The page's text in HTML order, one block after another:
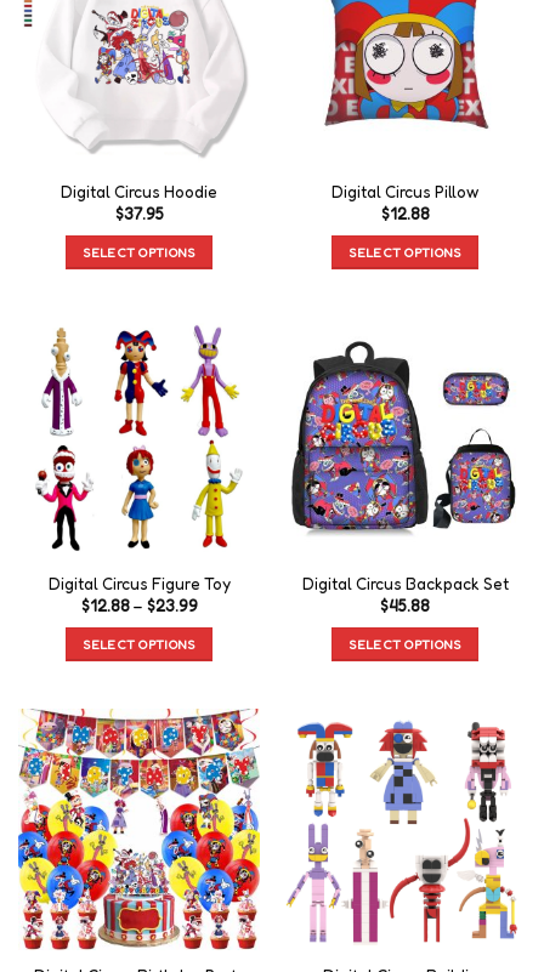
Digital Circus Hoodie
$37.95
SELECT OPTIONS
Digital Circus Pillow
$12.88
SELECT OPTIONS
Digital Circus Figure Toy
$12.88– $23.99
SELECT OPTIONS
Digital Circus Backpack Set
$45.88
SELECT OPTIONS